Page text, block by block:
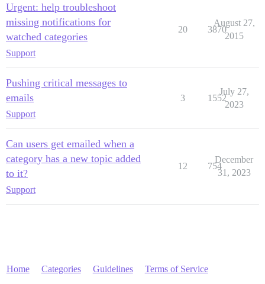
Urgent: help troubleshoot
missing notifications for
watched categories
Support
20 3870
August 27,
2015
Pushing critical messages to
emails
Support
3 1552
July 27,
2023
Can users get emailed when a
category has a new topic added
to it?
Support
12 754
December
31, 2023
Home Categories Guidelines Terms of Service